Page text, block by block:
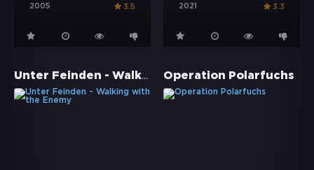
2005 3.5 2021 3.3
Unter Feinden - Walking with the Enemy Operation Polarfuchs